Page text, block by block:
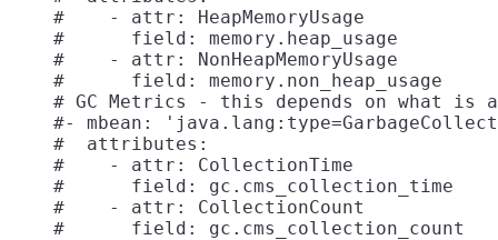
    #    - attr: HeapMemoryUsage
    #      field: memory.heap_usage
    #    - attr: NonHeapMemoryUsage
    #      field: memory.non_heap_usage
# GC Metrics - this depends on what is
#- mbean:
    #  attributes:
    #    - attr: CollectionTime
    #      field: gc.cms_collection_time
    #    - attr: CollectionCount
    #      field: gc.cms_collection_count